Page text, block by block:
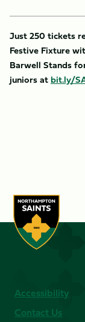
Just 250 tickets
Festive Fixture
Barwell Stands
juniors atbit.ly/
Accessibility
Contact Us